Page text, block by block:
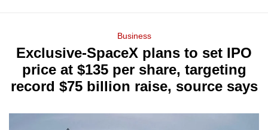
Menu
Business
Exclusive-SpaceX plans to set IPO
price at $135 per share, targeting
record $75 billion raise, source says
longer
supported
We